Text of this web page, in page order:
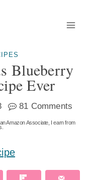
Blueberry
Ever
81 Comments
an Amazon Associate, I earn from